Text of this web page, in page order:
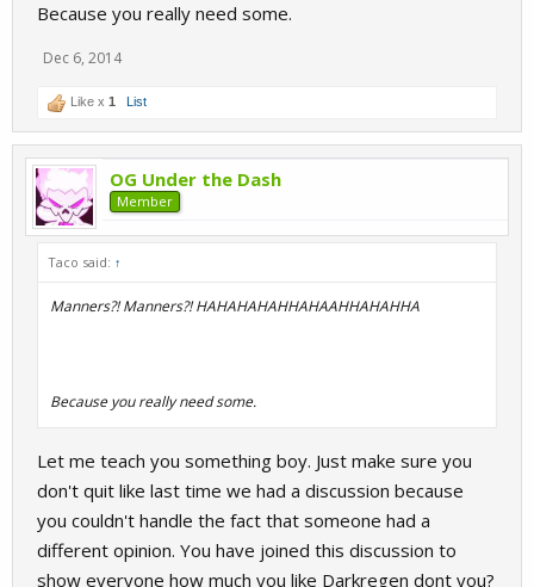
Because you really need some.
Dec 6, 2014
Like x 1 List
OG Under the Dash
Member
Taco said: ↑
Manners?! Manners?! HAHAHAHAHHAHAAHHAHAHHA
Because you really need some.
Let me teach you something boy. Just make sure you
don't quit like last time we had a discussion because
you couldn't handle the fact that someone had a
different opinion. You have joined this discussion to
show everyone how much you like Darkregen dont you?